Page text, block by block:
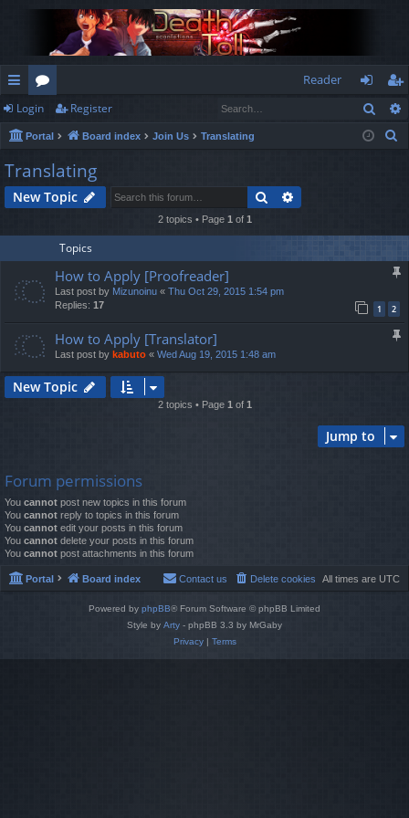
ui
ck
lin
ks
or
u
m
s
Reader
og
in
eg
ist
Login Register
Portal Board index Join Us Translating
h
Translating
New Topic Search
2 topics • Page 1 of 1
Topics
How to Apply [Proofreader]
Last post by Mizunoinu « Thu Oct 29, 2015 1:54 pm
Replies: 17 1 2
How to Apply [Translator]
Last post by kabuto « Wed Aug 19, 2015 1:48 am
New Topic
2 topics • Page 1of 1
Jump to
Forum permissions
You cannot post new topics in this forum
You cannot reply to topics in this forum
You cannot edit your posts in this forum
You cannot delete your posts in this forum
You cannot post attachments in this forum
Portal Board index All times are UTC
Delete cookies
Contact us
Powered by phpBB® Forum Software © phpBB Limited
Style by Arty - phpBB 3.3 by MrGaby
Privacy| Terms